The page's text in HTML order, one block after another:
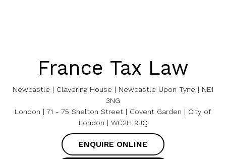
France Tax Law
Newcastle | Clavering House | Newcastle Upon Tyne | NE1
3NG
London | 71 - 75 Shelton Street | Covent Garden | City of
London | WC2H 9JQ
ENQUIRE ONLINE